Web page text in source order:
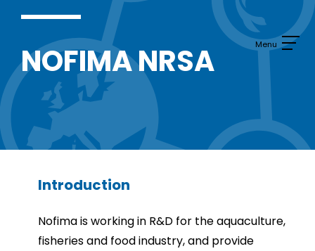
NOFIMA NRSA
Introduction
Nofima is working in R&D for the aquaculture,
fisheries and food industry, and provide